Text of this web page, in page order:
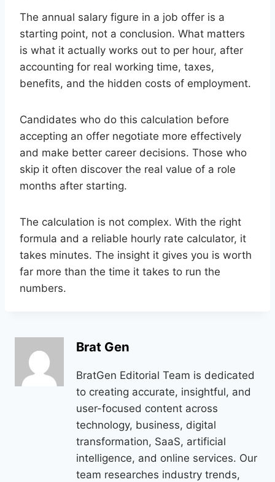
The annual salary figure in a job offer is a
starting point, not a conclusion. What matters
is what it actually works out to per hour, after
accounting for real working time, taxes,
benefits, and the hidden costs of employment.
Candidates who do this calculation before
accepting an offer negotiate more effectively
and make better career decisions. Those who
skip it often discover the real value of a role
months after starting.
The calculation is not complex. With the right
formula and a reliable hourly rate calculator, it
takes minutes. The insight it gives you is worth
far more than the time it takes to run the
numbers.
Brat Gen
BratGen Editorial Team is dedicated
to creating accurate, insightful, and
user-focused content across
technology, business, digital
transformation, SaaS, artificial
intelligence, and online services. Our
team researches industry trends,